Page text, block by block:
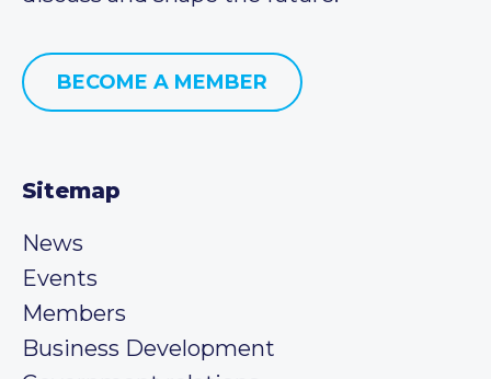
BECOME A MEMBER
Sitemap
News
Events
Members
Business Development